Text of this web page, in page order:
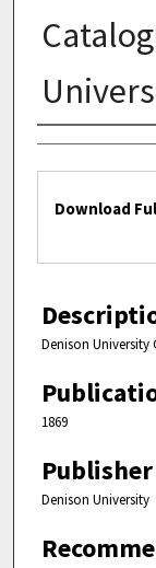
Authors
Files
Download
Denison University
1869
Publisher
Denison University